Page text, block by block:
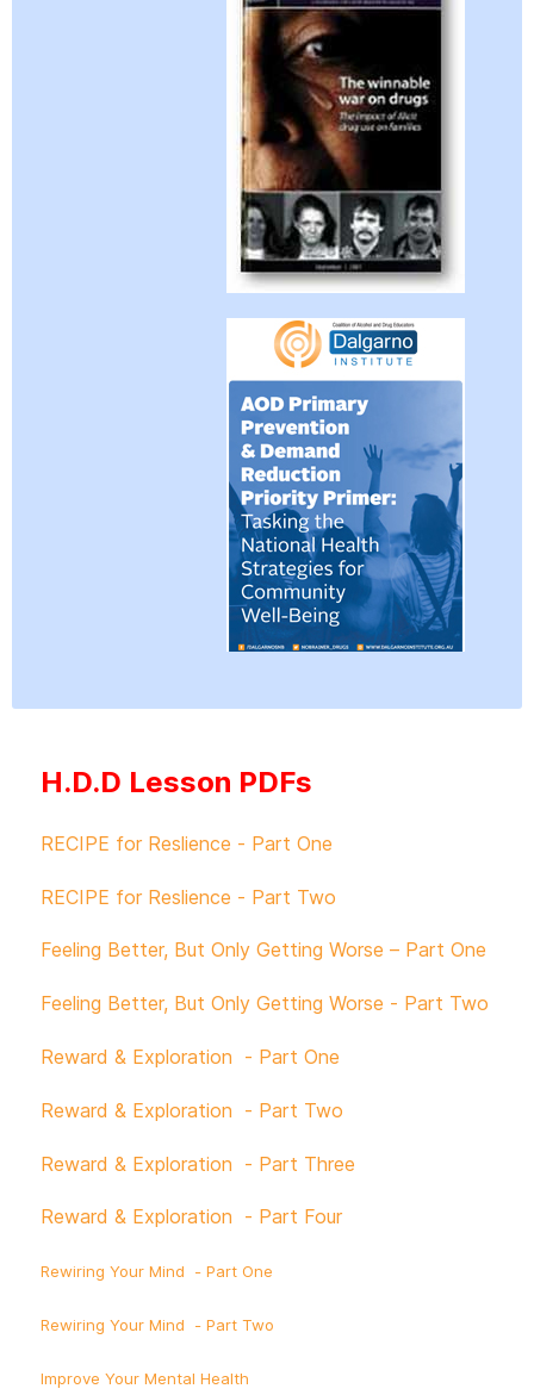
H.D.D Lesson PDFs
RECIPE for Reslience - Part One
RECIPE for Reslience - Part Two
Feeling Better, But Only Getting Worse – Part One
Feeling Better, But Only Getting Worse - Part Two
Reward & Exploration - Part One
Reward & Exploration - Part Two
Reward & Exploration - Part Three
Reward & Exploration - Part Four
Rewiring Your Mind - Part One
Rewiring Your Mind - Part Two
Improve Your Mental Health